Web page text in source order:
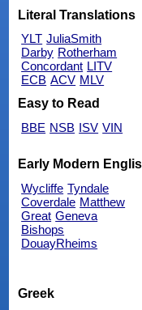
Literal Translations
YLT JuliaSmith
Darby Rotherham
Concordant LITV
ECB ACV MLV
Easy to Read
BBE NSB ISV VIN
Early Modern
Wycliffe Tyndale
Coverdale Matthew
Great Geneva
Bishops
DouayRheims
Greek